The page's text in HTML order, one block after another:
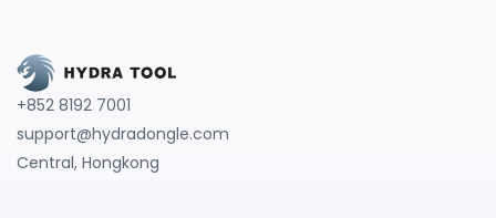
+852 8192 7001
support@hydradongle.com
Central, Hongkong